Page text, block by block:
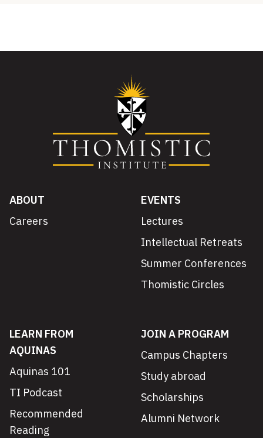
ABOUT
Careers
EVENTS
Lectures
Intellectual Retreats
Summer Conferences
Thomistic Circles
LEARN FROM
AQUINAS
Aquinas 101
TI Podcast
Recommended
Reading
JOIN A PROGRAM
Campus Chapters
Study abroad
Scholarships
Alumni Network